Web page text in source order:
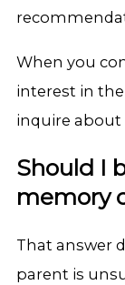
When you
interest in
inquire about
Should I
memory
That answer
parent is